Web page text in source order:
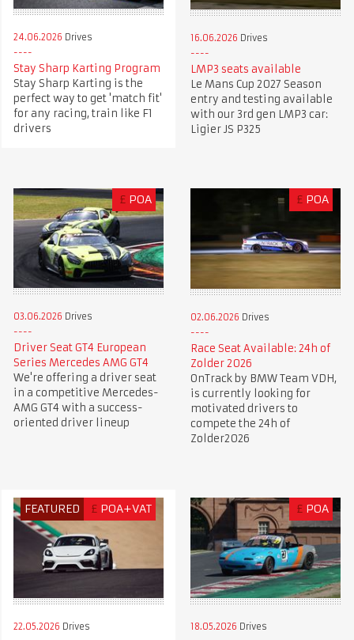
24.06.2026 Drives
Stay Sharp Karting Program
Stay Sharp Karting is the
perfect way to get 'match fit'
for any racing, train like F1
drivers
16.06.2026 Drives
LMP3 seats available
Le Mans Cup 2027 Season
entry and testing available
with our 3rd gen LMP3 car:
Ligier JS P325
£ POA
03.06.2026 Drives
Driver Seat GT4 European
Series Mercedes AMG GT4
We're offering a driver seat
in a competitive Mercedes-
AMG GT4 with a success-
oriented driver lineup
£ POA
02.06.2026 Drives
Race Seat Available: 24h of
Zolder 2026
OnTrack by BMW Team VDH,
is currently looking for
motivated drivers to
compete the 24h of
Zolder2026
FEATURED £ POA+VAT
22.05.2026 Drives
£ POA
18.05.2026 Drives